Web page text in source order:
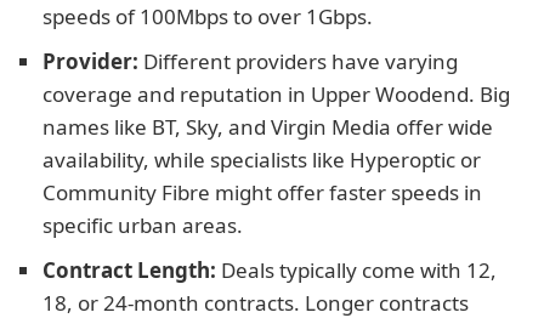
speeds of 100Mbps to over 1Gbps.
Provider: Different providers have varying
coverage and reputation in Upper Woodend. Big
names like BT, Sky, and Virgin Media offer wide
availability, while specialists like Hyperoptic or
Community Fibre might offer faster speeds in
specific urban areas.
Contract Length: Deals typically come with 12,
18, or 24-month contracts. Longer contracts